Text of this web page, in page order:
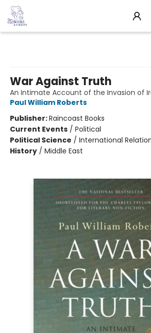
War Against Truth
An Intimate Account of the Invasion of
Paul William Roberts
Publisher:Raincoast Books
Current Events / Political
Political Science / International
History / Middle East